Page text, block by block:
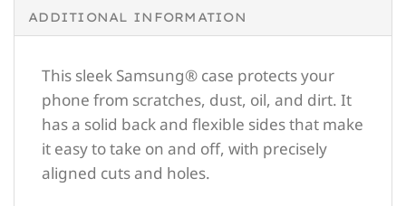
ADDITIONAL INFORMATION
This sleek Samsung® case protects your
phone from scratches, dust, oil, and dirt. It
has a solid back and flexible sides that make
it easy to take on and off, with precisely
aligned cuts and holes.